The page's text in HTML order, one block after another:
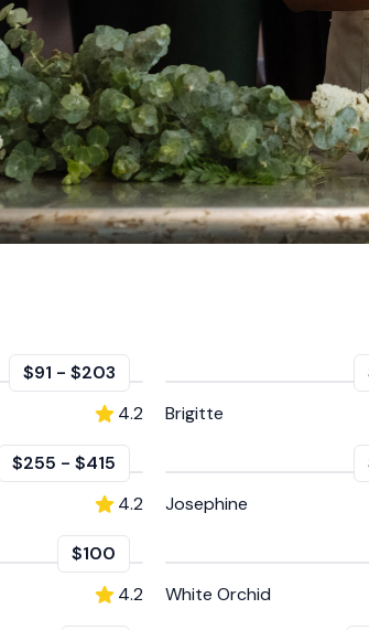
$91 - $203
4.2
Brigitte
$255 - $415
4.2
Josephine
$100
4.2
White Orchid